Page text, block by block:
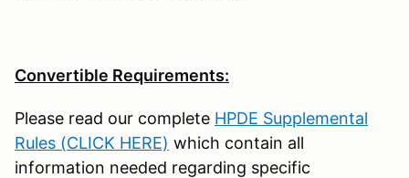
Convertible Requirements:
Please read our complete HPDE Supplemental
Rules (CLICK HERE) which contain all
information needed regarding specific